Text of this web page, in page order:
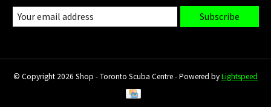
Subscribe
© Copyright 2026 Shop - Toronto Scuba Centre - Powered byLightspeed